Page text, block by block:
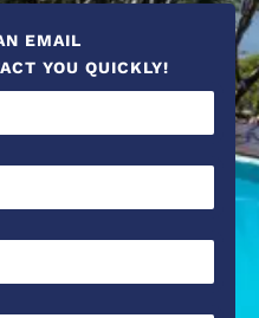
EMAIL
YOU QUICKLY!